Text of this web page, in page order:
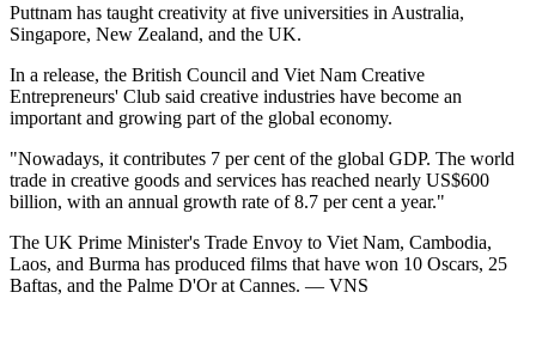
Puttnam has taught creativity at five universities in Australia,
Singapore, New Zealand, and the UK.
In a release, the British Council and Viet Nam Creative
Entrepreneurs' Club said creative industries have become an
important and growing part of the global economy.
"Nowadays, it contributes 7 per cent of the global GDP. The world
trade in creative goods and services has reached nearly US$600
billion, with an annual growth rate of 8.7 per cent a year."
The UK Prime Minister's Trade Envoy to Viet Nam, Cambodia,
Laos, and Burma has produced films that have won 10 Oscars, 25
Baftas, and the Palme D'Or at Cannes. — VNS